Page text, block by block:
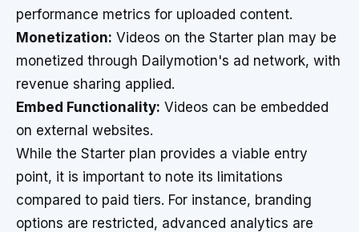
performance metrics for uploaded content.
Monetization: Videos on the Starter plan may be
monetized through Dailymotion's ad network, with
revenue sharing applied.
Embed Functionality: Videos can be embedded
on external websites.
While the Starter plan provides a viable entry
point, it is important to note its limitations
compared to paid tiers. For instance, branding
options are restricted, advanced analytics are